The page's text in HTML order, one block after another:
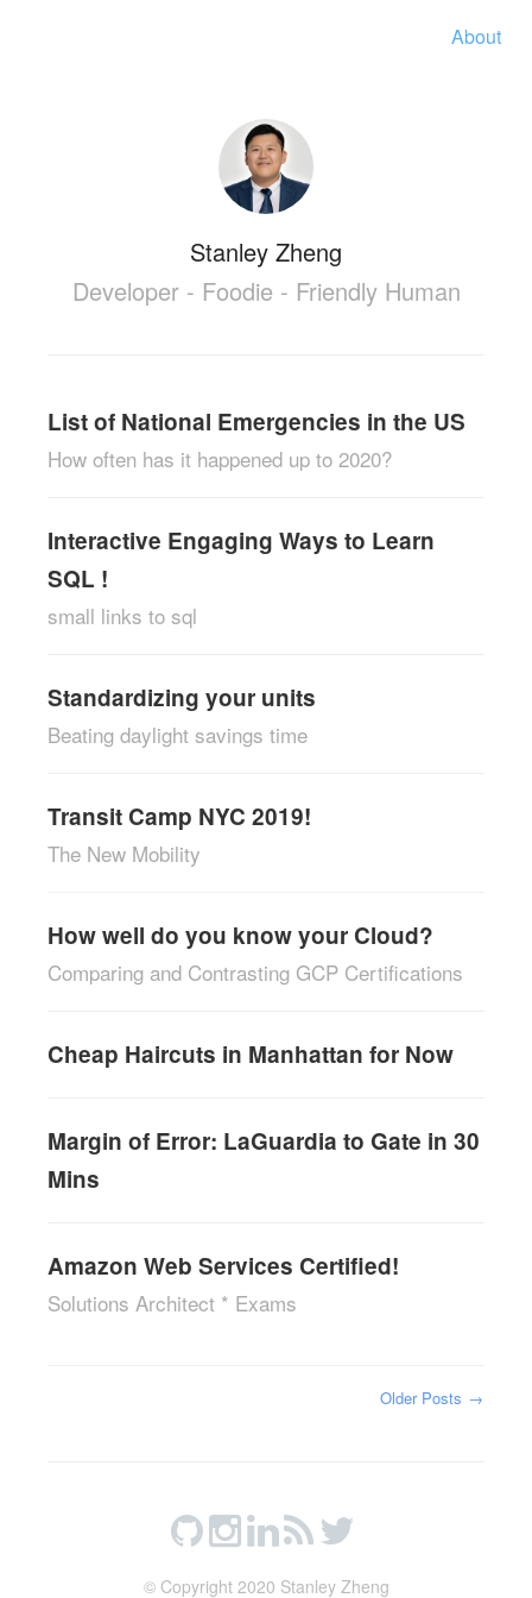
About
Stanley Zheng
Developer - Foodie - Friendly Human
List of National Emergencies in the US
How often has it happened up to 2020?
Interactive Engaging Ways to Learn
SQL !
small links to sql
Standardizing your units
Beating daylight savings time
Transit Camp NYC 2019!
The New Mobility
How well do you know your Cloud?
Comparing and Contrasting GCP Certifications
Cheap Haircuts in Manhattan for Now
Margin of Error: LaGuardia to Gate in 30
Mins
Amazon Web Services Certified!
Solutions Architect * Exams
Older Posts →
© Copyright 2020 Stanley Zheng